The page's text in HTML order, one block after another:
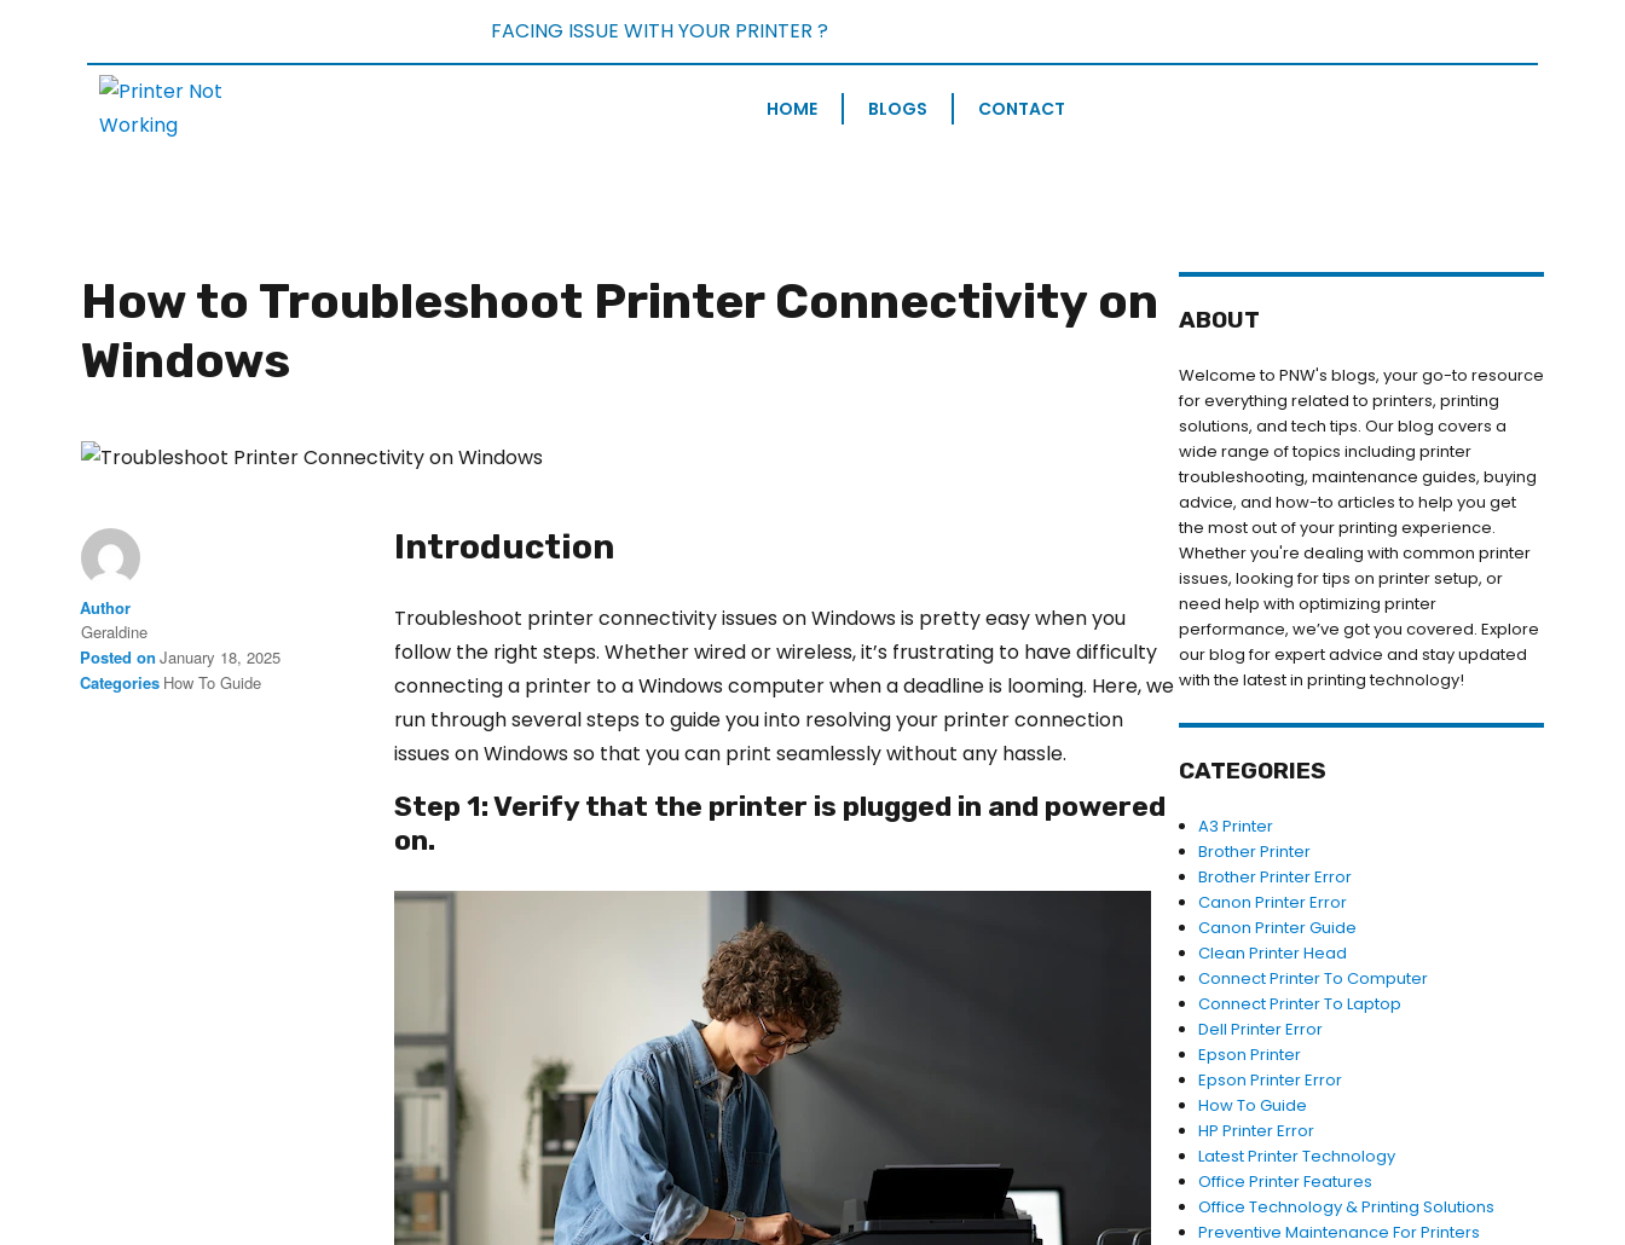
FACING ISSUE WITH YOUR PRINTER ?
HOME BLOGS CONTACT
How to Troubleshoot Printer Connectivity on
Windows
Introduction
Troubleshoot printer connectivity issues on Windows is pretty easy when you
follow the right steps. Whether wired or wireless, it’s frustrating to have difficulty
connecting a printer to a Windows computer when a deadline is looming. Here, we
run through several steps to guide you into resolving your printer connection
issues on Windows so that you can print seamlessly without any hassle.
Step 1: Verify that the printer is plugged in and powered
on.
Author
Geraldine
Posted onJanuary 18, 2025
Categories How To Guide
ABOUT
Welcome to PNW's blogs, your go-to resource
for everything related to printers, printing
solutions, and tech tips. Our blog covers a
wide range of topics including printer
troubleshooting, maintenance guides, buying
advice, and how-to articles to help you get
the most out of your printing experience.
Whether you're dealing with common printer
issues, looking for tips on printer setup, or
need help with optimizing printer
performance, we’ve got you covered. Explore
our blog for expert advice and stay updated
with the latest in printing technology!
CATEGORIES
A3 Printer
Brother Printer
Brother Printer Error
Canon Printer Error
Canon Printer Guide
Clean Printer Head
Connect Printer To Computer
Connect Printer To Laptop
Dell Printer Error
Epson Printer
Epson Printer Error
How To Guide
HP Printer Error
Latest Printer Technology
Office Printer Features
Office Technology & Printing Solutions
Preventive Maintenance For Printers